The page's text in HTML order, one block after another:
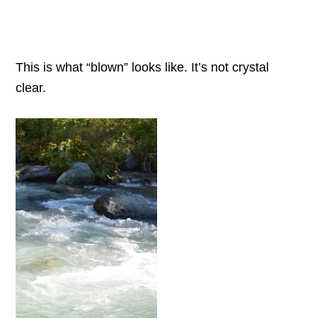
This is what “blown” looks like. It’s not crystal
clear.